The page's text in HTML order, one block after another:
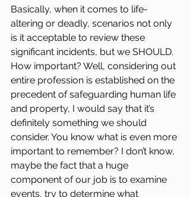
Basically, when it comes to life-
altering or deadly, scenarios not only
is it acceptable to review these
significant incidents, but we SHOULD.
How important? Well, considering out
entire profession is established on the
precedent of safeguarding human life
and property, I would say that it’s
definitely something we should
consider. You know what is even more
important to remember? I don’t know,
maybe the fact that a huge
component of our job is to examine
events, try to determine what